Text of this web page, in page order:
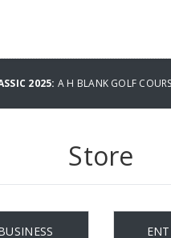
2025: A H BLANK GOLF
Store